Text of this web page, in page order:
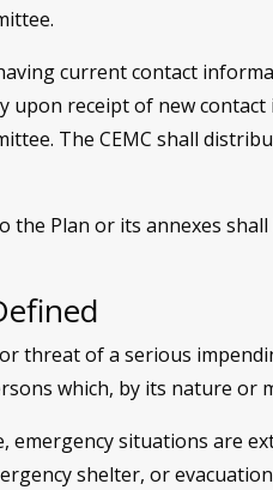
current contact
upon receipt of new
The CEMC shall
the Plan or its annexes
threat of a serious
which, by its nature or
emergency situations are
shelter, or